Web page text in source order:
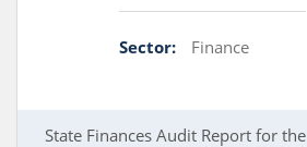
Sector: Finance
State Finances Audit Report for the